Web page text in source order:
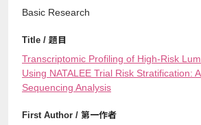
Basic Research
Transcriptomic Profiling of High-Risk
Using NATALEE Trial Risk Stratification:
Sequencing Analysis